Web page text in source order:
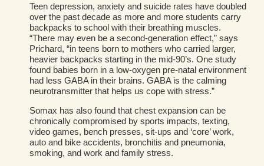
Teen depression, anxiety and suicide rates have doubled
over the past decade as more and more students carry
backpacks to school with their breathing muscles.
“There may even be a second-generation effect,” says
Prichard, “in teens born to mothers who carried larger,
heavier backpacks starting in the mid-90’s. One study
found babies born in a low-oxygen pre-natal environment
had less GABA in their brains. GABA is the calming
neurotransmitter that helps us cope with stress.”
Somax has also found that chest expansion can be
chronically compromised by sports impacts, texting,
video games, bench presses, sit-ups and ‘core’ work,
auto and bike accidents, bronchitis and pneumonia,
smoking, and work and family stress.